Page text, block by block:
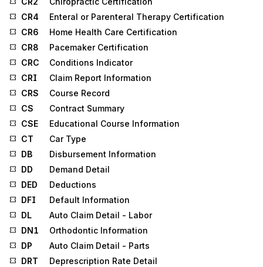
CR4
Enteral or Parenteral Therapy Certification
CR6
Home Health Care Certification
CR8
Pacemaker Certification
CRC
Conditions Indicator
CRI
Claim Report Information
CRS
Course Record
CS
Contract Summary
CSE
Educational Course Information
CT
Car Type
DB
Disbursement Information
DD
Demand Detail
DED
Deductions
DFI
Default Information
DL
Auto Claim Detail - Labor
DN1
Orthodontic Information
DP
Auto Claim Detail - Parts
DRT
Deprescription Rate Detail